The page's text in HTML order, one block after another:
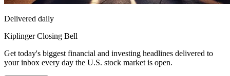
Delivered daily
Kiplinger Closing Bell
Get today's biggest financial and investing headlines delivered to
your inbox every day the U.S. stock market is open.